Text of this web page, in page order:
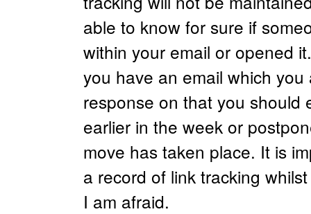
able to know for sure if
within your email or opened
you have an email which
response on that you should
earlier in the week or
move has taken place. It is
a record of link tracking
I am afraid.